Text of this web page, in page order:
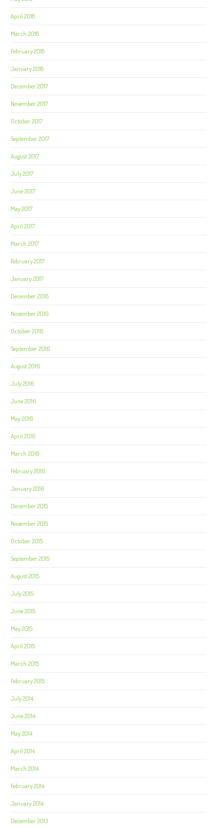
April 2018
March 2018
February 2018
January 2018
December 2017
November 2017
October 2017
September 2017
August 2017
July 2017
June 2017
May 2017
April 2017
March 2017
February 2017
January 2017
December 2016
November 2016
October 2016
September 2016
August 2016
July 2016
June 2016
May 2016
April 2016
March 2016
February 2016
January 2016
December 2015
November 2015
October 2015
September 2015
August 2015
July 2015
June 2015
May 2015
April 2015
March 2015
February 2015
July 2014
June 2014
May 2014
April 2014
March 2014
February 2014
January 2014
December 2013